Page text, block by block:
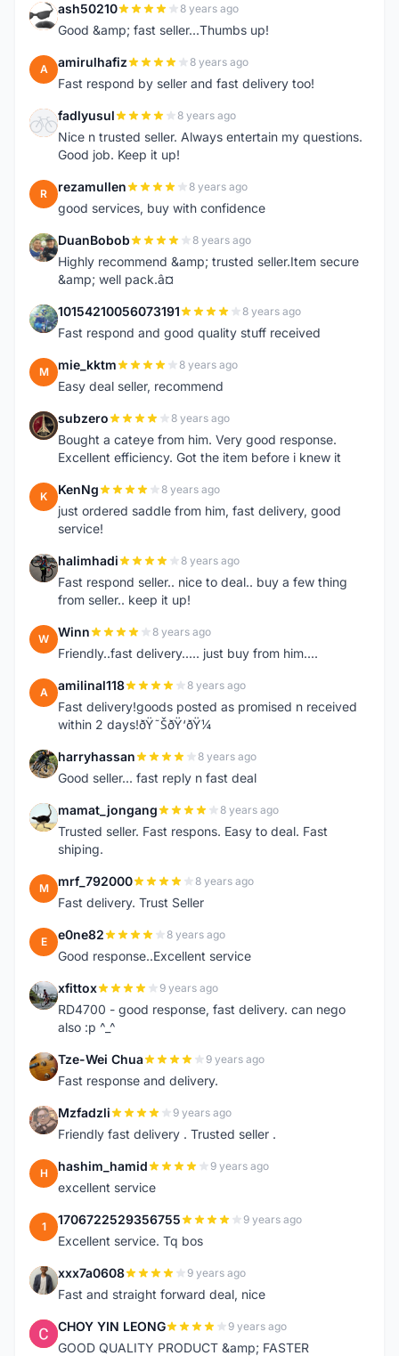
A ash50210 8 years ago
Good &amp; fast seller...Thumbs up!
A amirulhafiz 8 years ago
Fast respond by seller and fast delivery too!
F fadlyusul 8 years ago
Nice n trusted seller. Always entertain my questions.
Good job. Keep it up!
R rezamullen 8 years ago
good services, buy with confidence
D DuanBobob 8 years ago
Highly recommend &amp; trusted seller.Item secure
&amp; well pack.â¤
1 10154210056073191 8 years ago
Fast respond and good quality stuff received
M mie_kktm 8 years ago
Easy deal seller, recommend
S subzero 8 years ago
Bought a cateye from him. Very good response.
Excellent efficiency. Got the item before i knew it
K KenNg 8 years ago
just ordered saddle from him, fast delivery, good
service!
H halimhadi 8 years ago
Fast respond seller.. nice to deal.. buy a few thing
from seller.. keep it up!
W Winn 8 years ago
Friendly..fast delivery..... just buy from him....
A amilinal118 8 years ago
Fast delivery!goods posted as promised n received
within 2 days!ðŸ˜ŠðŸ‘ðŸ¼
H harryhassan 8 years ago
Good seller... fast reply n fast deal
M mamat_jongang 8 years ago
Trusted seller. Fast respons. Easy to deal. Fast
shiping.
M mrf_792000 8 years ago
Fast delivery. Trust Seller
E e0ne82 8 years ago
Good response..Excellent service
X xfittox 9 years ago
RD4700 - good response, fast delivery. can nego
also :p ^_^
T Tze-Wei Chua 9 years ago
Fast response and delivery.
M Mzfadzli 9 years ago
Friendly fast delivery . Trusted seller .
H hashim_hamid 9 years ago
excellent service
1 1706722529356755 9 years ago
Excellent service. Tq bos
X xxx7a0608 9 years ago
Fast and straight forward deal, nice
C CHOY YIN LEONG 9 years ago
GOOD QUALITY PRODUCT &amp; FASTER